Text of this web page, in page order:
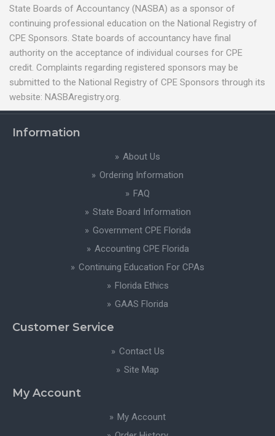
State Boards of Accountancy (NASBA) as a sponsor of
continuing professional education on the National Registry of
CPE Sponsors. State boards of accountancy have final
authority on the acceptance of individual courses for CPE
credit. Complaints regarding registered sponsors may be
submitted to the National Registry of CPE Sponsors through its
website: NASBAregistry.org.
Information
About Us
Ordering Information
FAQ
State Board Information
Government CPE Florida
Accounting CPE Florida
Continuing Education For CPAs
Florida Ethics
GAAS Florida
Customer Service
Contact Us
Site Map
My Account
My Account